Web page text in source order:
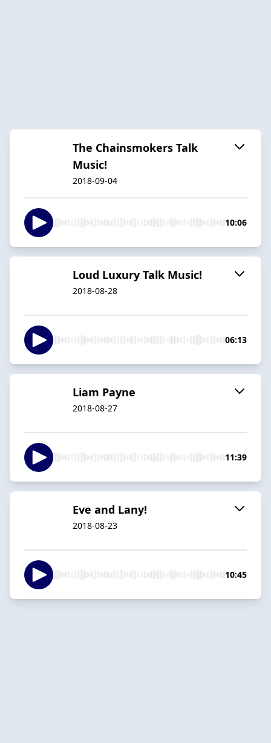
The Chainsmokers Talk
Music!
2018-09-04
10:06
Loud Luxury Talk Music!
2018-08-28
06:13
Liam Payne
2018-08-27
11:39
Eve and Lany!
2018-08-23
10:45